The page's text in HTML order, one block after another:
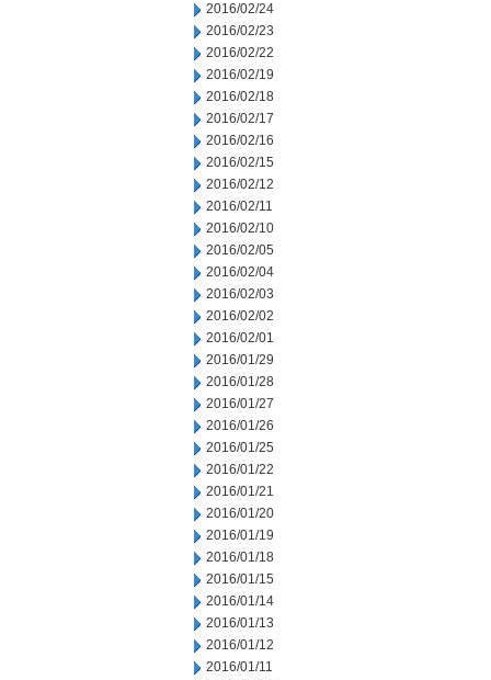
2016/02/24
2016/02/23
2016/02/22
2016/02/19
2016/02/18
2016/02/17
2016/02/16
2016/02/15
2016/02/12
2016/02/11
2016/02/10
2016/02/05
2016/02/04
2016/02/03
2016/02/02
2016/02/01
2016/01/29
2016/01/28
2016/01/27
2016/01/26
2016/01/25
2016/01/22
2016/01/21
2016/01/20
2016/01/19
2016/01/18
2016/01/15
2016/01/14
2016/01/13
2016/01/12
2016/01/11